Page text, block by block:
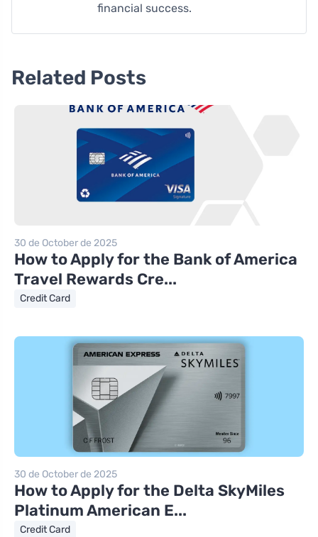
financial success.
Related Posts
30 de October de 2025
How to Apply for the Bank of America
Travel Rewards Cre...
Credit Card
30 de October de 2025
How to Apply for the Delta SkyMiles
Platinum American E...
Credit Card